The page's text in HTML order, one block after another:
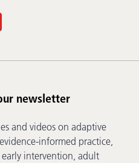
newsletter
and videos on adaptive
informed practice,
intervention, adult